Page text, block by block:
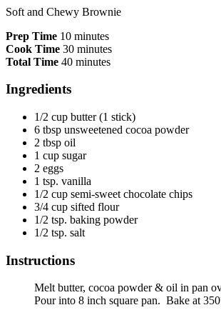
Soft and Chewy Brownie
Prep Time 10 minutes
Cook Time 30 minutes
Total Time 40 minutes
Ingredients
1/2 cup butter (1 stick)
6 tbsp unsweetened cocoa powder
2 tbsp oil
1 cup sugar
2 eggs
1 tsp. vanilla
1/2 cup semi-sweet chocolate chips
3/4 cup sifted flour
1/2 tsp. baking powder
1/2 tsp. salt
Instructions
Melt butter, cocoa powder & oil in pan
Pour into 8 inch square pan. Bake at